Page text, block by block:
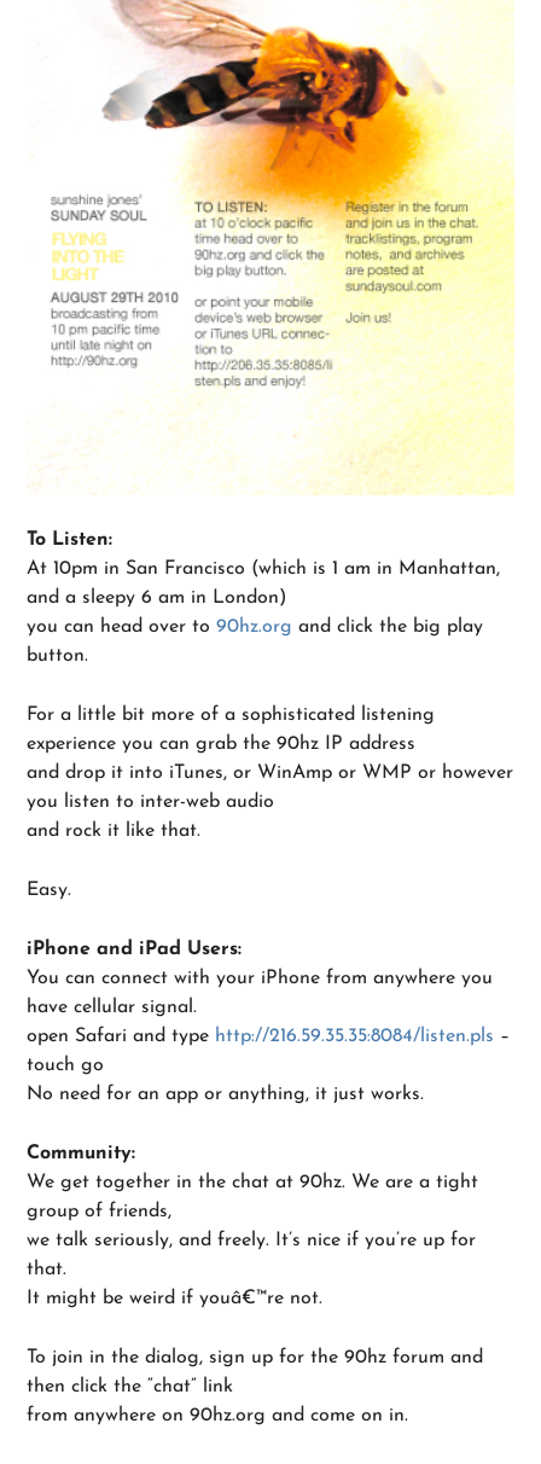
To Listen:
At 10pm in San Francisco (which is 1 am in Manhattan,
and a sleepy 6 am in London)
you can head over to90hz.org and click the big play
button.
For a little bit more of a sophisticated listening
experience you can grab the 90hz IP address
and drop it into iTunes, or WinAmp or WMP or however
you listen to inter-web audio
and rock it like that.
Easy.
iPhone and iPad Users:
You can connect with your iPhone from anywhere you
have cellular signal.
open Safari and type http://216.59.35.35:8084/listen.pls –
touch go
No need for an app or anything, it just works.
Community:
We get together in the chat at 90hz. We are a tight
group of friends,
we talk seriously, and freely. It’s nice if you’re up for
that.
It might be weird if youâ€™re not.
To join in the dialog, sign up for the 90hz forum and
then click the “chat” link
from anywhere on 90hz.org and come on in.